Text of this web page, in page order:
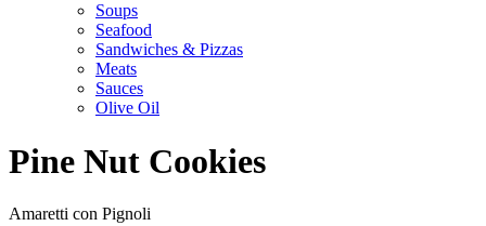
Soups
Seafood
Sandwiches & Pizzas
Meats
Sauces
Olive Oil
Pine Nut Cookies
Amaretti con Pignoli